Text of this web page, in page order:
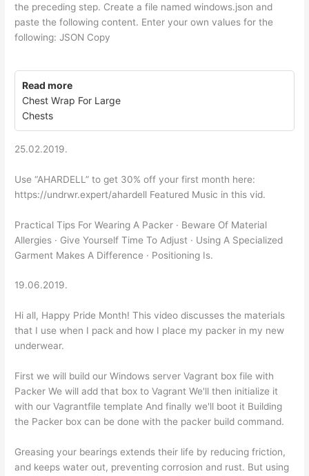
the preceding step. Create a file named windows.json and
paste the following content. Enter your own values for the
following: JSON Copy
Read more
Chest Wrap For Large
Chests
25.02.2019.
Use “AHARDELL” to get 30% off your first month here:
https://undrwr.expert/ahardell Featured Music in this vid.
Practical Tips For Wearing A Packer · Beware Of Material
Allergies · Give Yourself Time To Adjust · Using A Specialized
Garment Makes A Difference · Positioning Is.
19.06.2019.
Hi all, Happy Pride Month! This video discusses the materials
that I use when I pack and how I place my packer in my new
underwear.
First we will build our Windows server Vagrant box file with
Packer We will add that box to Vagrant We'll then initialize it
with our Vagrantfile template And finally we'll boot it Building
the Packer box can be done with the packer build command.
Greasing your bearings extends their life by reducing friction,
and keeps water out, preventing corrosion and rust. But using